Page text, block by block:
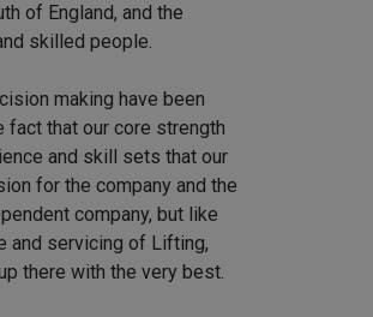
of England, and the
skilled people.
making have been
fact that our core strength
and skill sets that our
for the company and the
company, but like
and servicing of Lifting,
there with the very best.